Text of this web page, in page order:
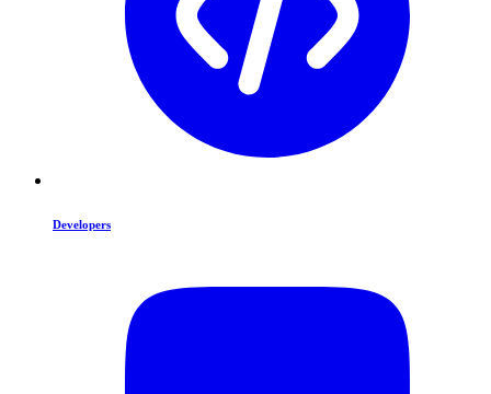
Developers